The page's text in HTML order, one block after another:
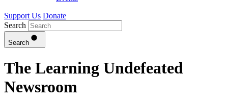
Support Us Donate
Search
Search
The Learning Undefeated
Newsroom